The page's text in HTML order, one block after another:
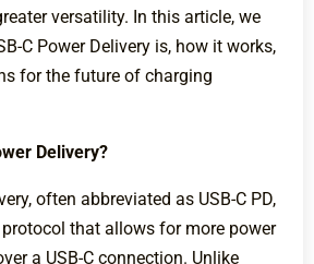
versatility. In this article, we
C Power Delivery is, how it works,
for the future of charging
Delivery?
often abbreviated as USB-C PD,
that allows for more power
a USB-C connection. Unlike